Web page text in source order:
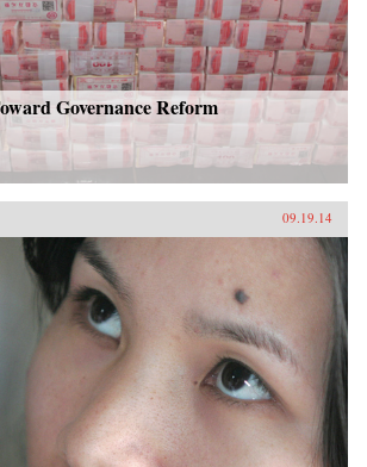
Governance Reform
09.19.14